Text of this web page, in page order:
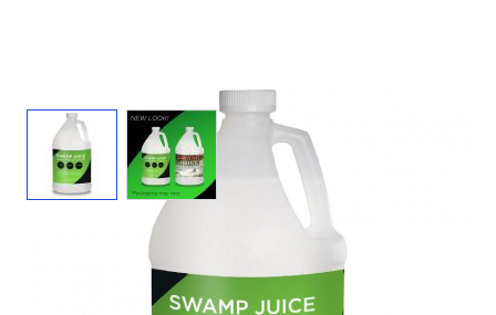
View larger imageView larger image
Swamp Juice Fog Juice - 1 Gal Fog Fluid